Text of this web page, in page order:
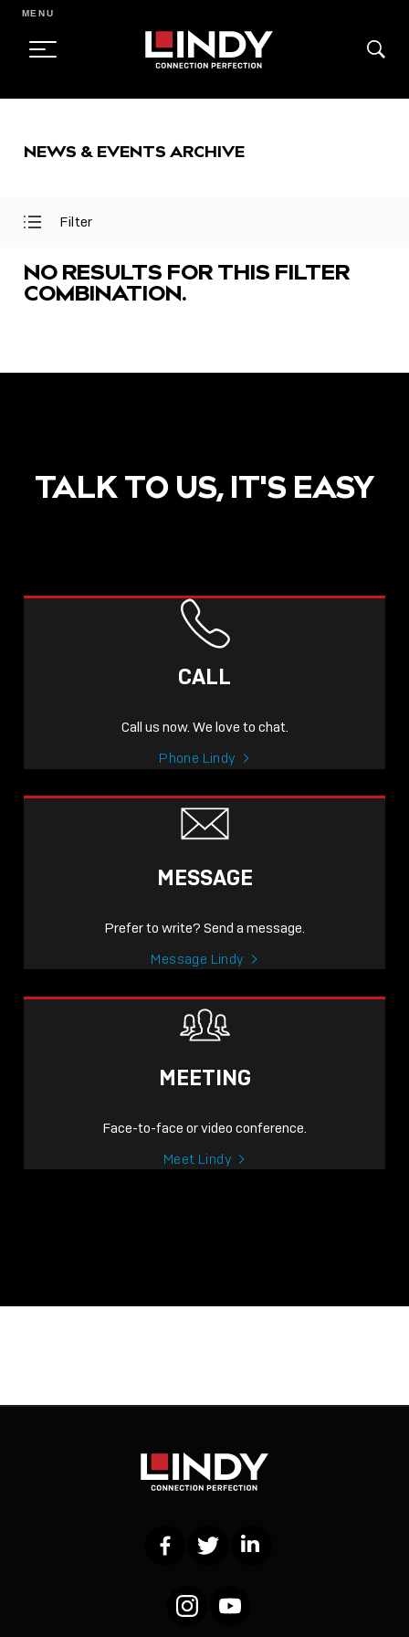
CONTENT
MENU
NEWS & EVENTS ARCHIVE
Open
Close
Filter
POST
NOW LIVE: THE LINDY
KNOWLEDGE THAT
NO RESULTS FOR THIS FILTER
COMBINATION.
TALK TO US, IT'S EASY
CALL
Call us now. We love to chat.
Phone Lindy
MESSAGE
Prefer to write? Send a message.
Message Lindy
MEETING
Face-to-face or video conference.
Meet Lindy
FacebookTwitter LinkedIn
InstagramYouTube